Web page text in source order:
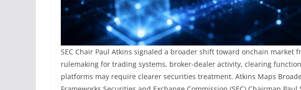
SEC Chair Paul Atkins signaled a broader shift toward onchain market
rulemaking for trading systems, broker-dealer activity, clearing
platforms may require clearer securities treatment. Atkins Maps